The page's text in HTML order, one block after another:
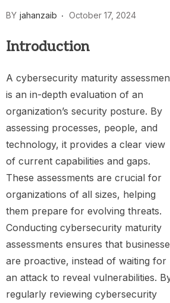
BY jahanzaib October 17, 2024
Introduction
A cybersecurity maturity
is an in-depth evaluation of an
organization’s security posture. By
assessing processes, people, and
technology, it provides a clear view
of current capabilities and gaps.
These assessments are crucial for
organizations of all sizes, helping
them prepare for evolving threats.
Conducting cybersecurity maturity
assessments ensures that
are proactive, instead of waiting for
an attack to reveal vulnerabilities.
regularly reviewing cybersecurity